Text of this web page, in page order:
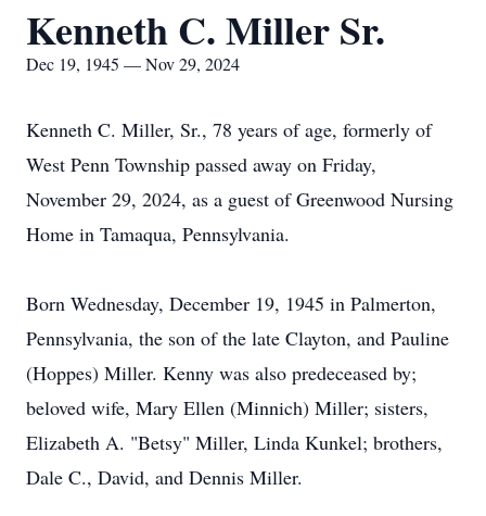
Kenneth C. Miller Sr.
Dec 19, 1945 — Nov 29, 2024
Kenneth C. Miller, Sr., 78 years of age, formerly of
West Penn Township passed away on Friday,
November 29, 2024, as a guest of Greenwood Nursing
Home in Tamaqua, Pennsylvania.
Born Wednesday, December 19, 1945 in Palmerton,
Pennsylvania, the son of the late Clayton, and Pauline
(Hoppes) Miller. Kenny was also predeceased by;
beloved wife, Mary Ellen (Minnich) Miller; sisters,
Elizabeth A. "Betsy" Miller, Linda Kunkel; brothers,
Dale C., David, and Dennis Miller.